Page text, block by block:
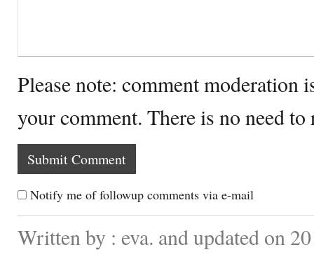
Please note: comment moderation
your comment. There is no need
Notify me of followup comments via e-mail
Written by : eva. and updated on